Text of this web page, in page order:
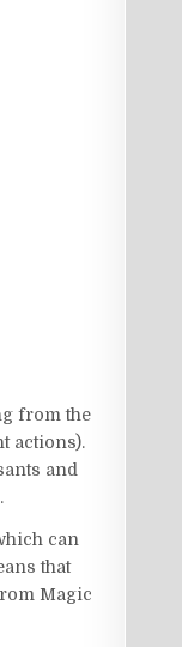
from the
actions).
and
can
that
Magic